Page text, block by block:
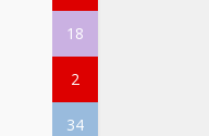
18
2
34